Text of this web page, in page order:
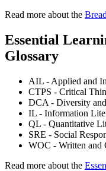
Read more about the
Essential
Glossary
AIL - Applied and
CTPS - Critical
DCA - Diversity
IL - Information
QL - Quantitative
SRE - Social
WOC - Written and
Read more about the